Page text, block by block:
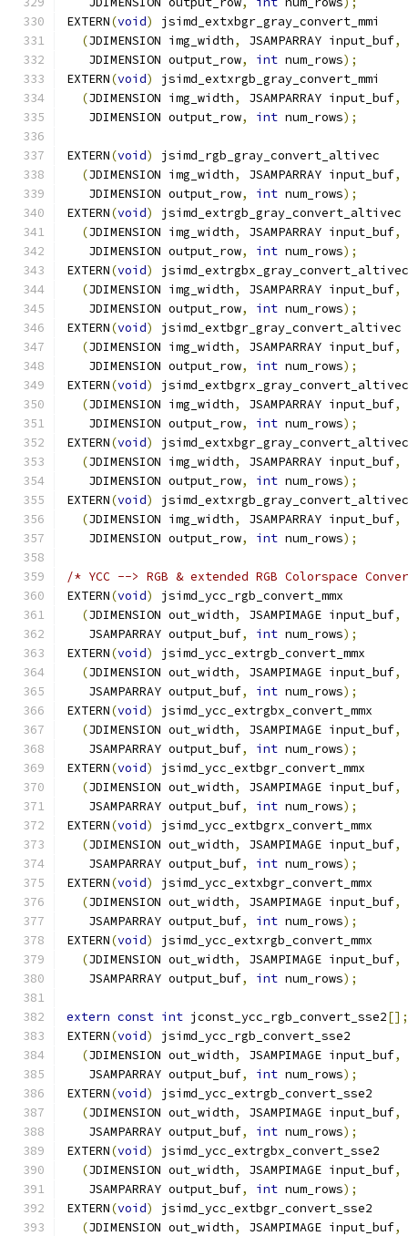
EXTERN(void)
jsimd_extxbgr_gray_convert_mmi
(JDIMENSION img_width, JSAMPARRAY input_buf,
   JDIMENSION output_row
, int num_rows);
EXTERN(void)
jsimd_extxrgb_gray_convert_mmi
(JDIMENSION img_width, JSAMPARRAY input_buf,
   JDIMENSION output_row
, int num_rows);
EXTERN(void)
jsimd_rgb_gray_convert_altivec
(JDIMENSION img_width, JSAMPARRAY input_buf,
   JDIMENSION output_row
, int num_rows);
EXTERN(void)
jsimd_extrgb_gray_convert_altivec
(JDIMENSION img_width, JSAMPARRAY input_buf,
   JDIMENSION output_row
, int num_rows);
EXTERN(void)
jsimd_extrgbx_gray_convert_altivec
(JDIMENSION img_width, JSAMPARRAY input_buf,
   JDIMENSION output_row
, int num_rows);
EXTERN(void)
jsimd_extbgr_gray_convert_altivec
(JDIMENSION img_width, JSAMPARRAY input_buf,
   JDIMENSION output_row
, int num_rows);
EXTERN(void)
jsimd_extbgrx_gray_convert_altivec
(JDIMENSION img_width, JSAMPARRAY input_buf,
   JDIMENSION output_row
, int num_rows);
EXTERN(void)
jsimd_extxbgr_gray_convert_altivec
(JDIMENSION img_width, JSAMPARRAY input_buf,
   JDIMENSION output_row
, int num_rows);
EXTERN(void)
jsimd_extxrgb_gray_convert_altivec
(JDIMENSION img_width, JSAMPARRAY input_buf,
   JDIMENSION output_row
, int num_rows);
/* YCC --> RGB & extended RGB Colorspace
EXTERN(void)
jsimd_ycc_rgb_convert_mmx
(JDIMENSION out_width, JSAMPIMAGE input_buf,
   JSAMPARRAY output_buf
, int num_rows);
EXTERN(void)
jsimd_ycc_extrgb_convert_mmx
(JDIMENSION out_width, JSAMPIMAGE input_buf,
   JSAMPARRAY output_buf
, int num_rows);
EXTERN(void)
jsimd_ycc_extrgbx_convert_mmx
(JDIMENSION out_width, JSAMPIMAGE input_buf,
   JSAMPARRAY output_buf
, int num_rows);
EXTERN(void)
jsimd_ycc_extbgr_convert_mmx
(JDIMENSION out_width, JSAMPIMAGE input_buf,
   JSAMPARRAY output_buf
, int num_rows);
EXTERN(void)
jsimd_ycc_extbgrx_convert_mmx
(JDIMENSION out_width, JSAMPIMAGE input_buf,
   JSAMPARRAY output_buf
, int num_rows);
EXTERN(void)
jsimd_ycc_extxbgr_convert_mmx
(JDIMENSION out_width, JSAMPIMAGE input_buf,
   JSAMPARRAY output_buf
, int num_rows);
EXTERN(void)
jsimd_ycc_extxrgb_convert_mmx
(JDIMENSION out_width, JSAMPIMAGE input_buf,
   JSAMPARRAY output_buf
, int num_rows);
extern const int jconst_ycc_rgb_convert_sse2[];
EXTERN(void)
jsimd_ycc_rgb_convert_sse2
(JDIMENSION out_width, JSAMPIMAGE input_buf,
   JSAMPARRAY output_buf
, int num_rows);
EXTERN(void)
jsimd_ycc_extrgb_convert_sse2
(JDIMENSION out_width, JSAMPIMAGE input_buf,
   JSAMPARRAY output_buf
, int num_rows);
EXTERN(void)
jsimd_ycc_extrgbx_convert_sse2
(JDIMENSION out_width, JSAMPIMAGE input_buf,
   JSAMPARRAY output_buf
, int num_rows);
EXTERN(void)
jsimd_ycc_extbgr_convert_sse2
(JDIMENSION out_width, JSAMPIMAGE input_buf,